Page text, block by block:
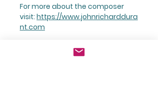
For more about the composer
visit: https://www.johnricharddura
nt.com